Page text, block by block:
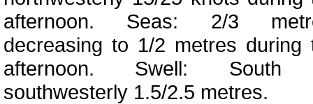
afternoon. Seas: 2/3
decreasing to 1/2 metres during
afternoon. Swell: South
southwesterly 1.5/2.5 metres.